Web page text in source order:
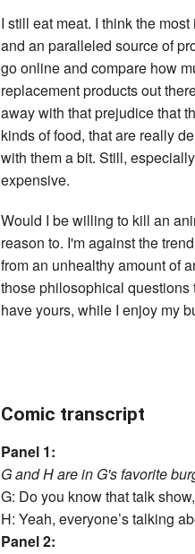
I still eat meat. I think the
and an paralleled source of
go online and compare how
replacement products out
away with that prejudice that
kinds of food, that are really
with them a bit. Still,
expensive.
Would I be willing to kill an
reason to. I'm against the
from an unhealthy amount of
those philosophical questions
have yours, while I enjoy my
Comic transcript
Panel 1:
G and H are in G's favorite
G: Do you know that talk
H: Yeah, everyone’s talking
Panel 2: